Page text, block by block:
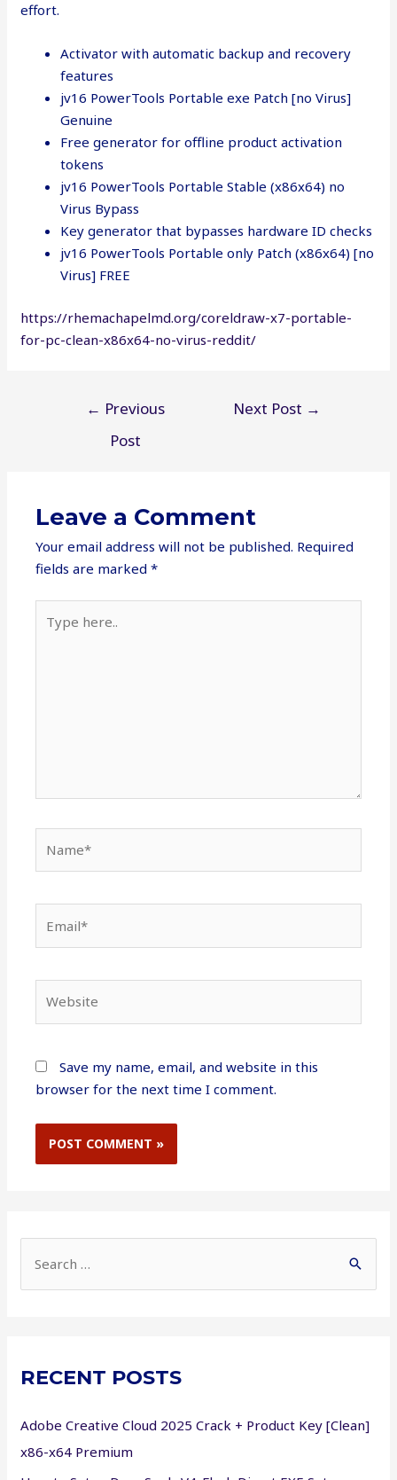
effort.
Activator with automatic backup and recovery
features
jv16 PowerTools Portable exe Patch [no Virus]
Genuine
Free generator for offline product activation
tokens
jv16 PowerTools Portable Stable (x86x64) no
Virus Bypass
Key generator that bypasses hardware ID checks
jv16 PowerTools Portable only Patch (x86x64) [no
Virus] FREE
https://rhemachapelmd.org/coreldraw-x7-portable-
for-pc-clean-x86x64-no-virus-reddit/
← Previous
Post
Next Post →
Leave a Comment
Your email address will not be published. Required
fields are marked*
here..
Save my name, email, and website in this
browser for the next time I comment.
h
o
r
RECENT POSTS
Adobe Creative Cloud 2025 Crack + Product Key [Clean]
x86-x64 Premium